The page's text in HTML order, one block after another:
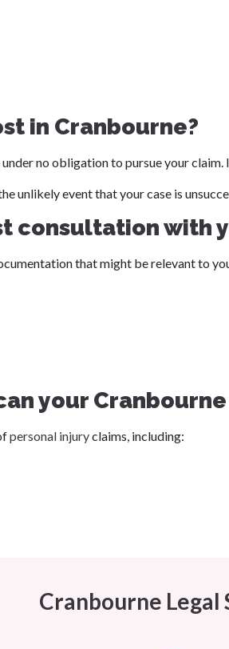
in Cranbourne?
no obligation to pursue your
unlikely event that your case is
consultation with
that might be relevant to
your
personal injuryclaims, including:
Cranbourne Legal